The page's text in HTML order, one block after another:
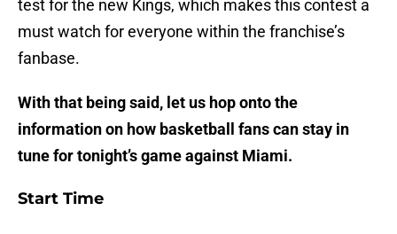
test for the new Kings, which makes this contest a
must watch for everyone within the franchise’s
fanbase.
With that being said, let us hop onto the
information on how basketball fans can stay in
tune for tonight’s game against Miami.
Start Time